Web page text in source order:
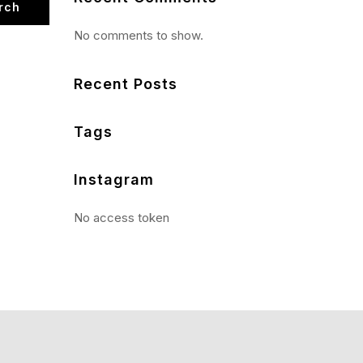
No comments to show.
Recent Posts
Tags
Instagram
No access token